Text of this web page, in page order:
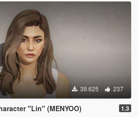
39.625 237
"Lin" (MENYOO) 1.3